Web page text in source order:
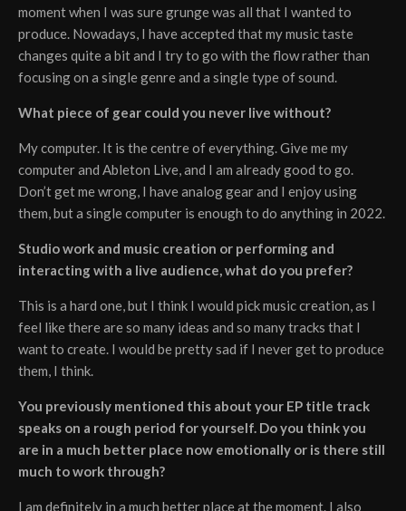
moment when I was sure grunge was all that I wanted to
produce. Nowadays, I have accepted that my music taste
changes quite a bit and I try to go with the flow rather than
focusing on a single genre and a single type of sound.
What piece of gear could you never live without?
My computer. It is the centre of everything. Give me my
computer and Ableton Live, and I am already good to go.
Don’t get me wrong, I have analog gear and I enjoy using
them, but a single computer is enough to do anything in 2022.
Studio work and music creation or performing and
interacting with a live audience, what do you prefer?
This is a hard one, but I think I would pick music creation, as I
feel like there are so many ideas and so many tracks that I
want to create. I would be pretty sad if I never get to produce
them, I think.
You previously mentioned this about your EP title track
speaks on a rough period for yourself. Do you think you
are in a much better place now emotionally or is there still
much to work through?
I am definitely in a much better place at the moment. I also